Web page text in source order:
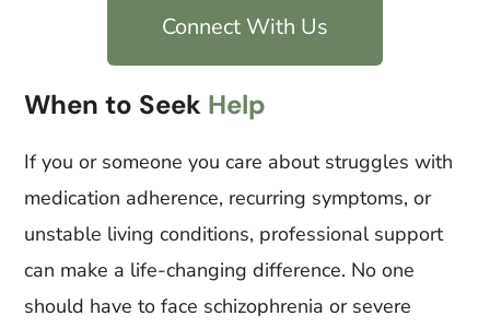
Connect With Us
When to Seek Help
If you or someone you care about struggles with
medication adherence, recurring symptoms, or
unstable living conditions, professional support
can make a life-changing difference. No one
should have to face schizophrenia or severe